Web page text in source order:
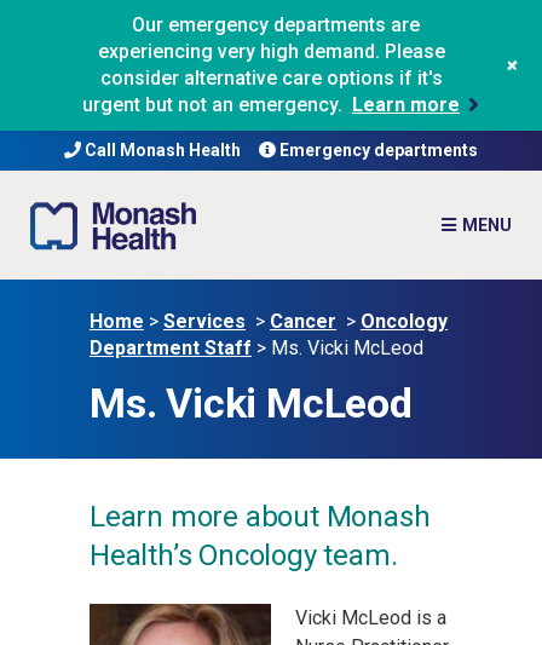
Call Monash Health Emergency departments
Home > Services > Cancer > Oncology
Department Staff > Ms. Vicki McLeod
Ms. Vicki McLeod
Learn more about Monash
Health’s Oncology team.
Vicki McLeod is a
Our emergency departments are
experiencing very high demand. Please
consider alternative care options if it's
urgent but not an emergency. Learn more
+